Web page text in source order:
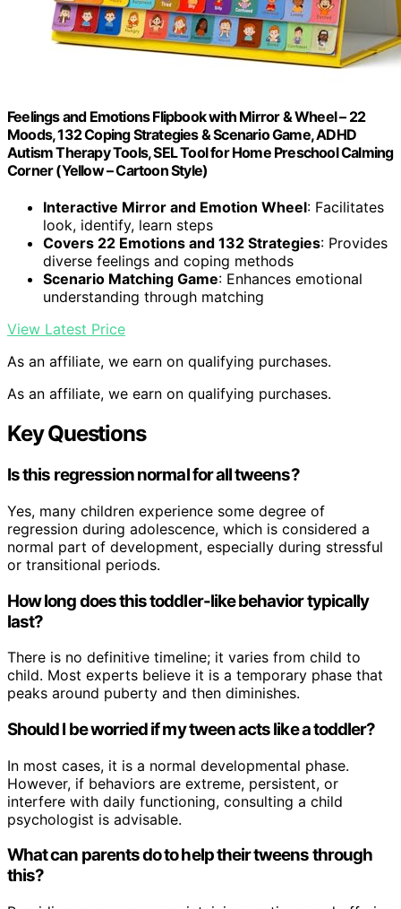
Feelings and Emotions Flipbook with Mirror & Wheel – 22
Moods, 132 Coping Strategies & Scenario Game, ADHD
Autism Therapy Tools, SEL Tool for Home Preschool Calming
Corner (Yellow – Cartoon Style)
Interactive Mirror and Emotion Wheel: Facilitates
look, identify, learn steps
Covers 22 Emotions and 132 Strategies: Provides
diverse feelings and coping methods
Scenario Matching Game: Enhances emotional
understanding through matching
View Latest Price
As an affiliate, we earn on qualifying purchases.
As an affiliate, we earn on qualifying purchases.
Key Questions
Is this regression normal for all tweens?
Yes, many children experience some degree of
regression during adolescence, which is considered a
normal part of development, especially during stressful
or transitional periods.
How long does this toddler-like behavior typically
last?
There is no definitive timeline; it varies from child to
child. Most experts believe it is a temporary phase that
peaks around puberty and then diminishes.
Should I be worried if my tween acts like a toddler?
In most cases, it is a normal developmental phase.
However, if behaviors are extreme, persistent, or
interfere with daily functioning, consulting a child
psychologist is advisable.
What can parents do to help their tweens through
this?